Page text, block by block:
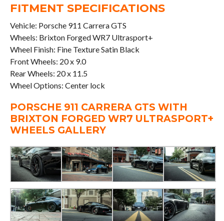
FITMENT SPECIFICATIONS
Vehicle: Porsche 911 Carrera GTS
Wheels: Brixton Forged WR7 Ultrasport+
Wheel Finish: Fine Texture Satin Black
Front Wheels: 20 x 9.0
Rear Wheels: 20 x 11.5
Wheel Options: Center lock
PORSCHE 911 CARRERA GTS WITH
BRIXTON FORGED WR7 ULTRASPORT+
WHEELS GALLERY